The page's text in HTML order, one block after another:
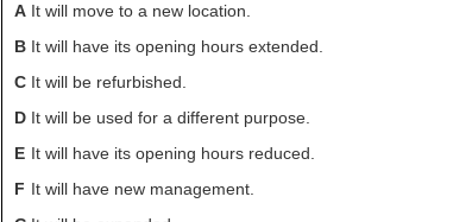
A It will move to a new location.
B It will have its opening hours extended.
C It will be refurbished.
D It will be used for a different purpose.
E It will have its opening hours reduced.
F It will have new management.